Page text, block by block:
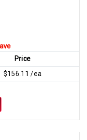
Price
$156.11 /ea